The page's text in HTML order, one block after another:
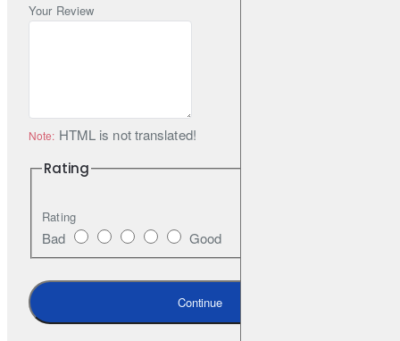
Features
OE-style post-cured process for optimal braking performance
over the pad life
Ceramic* formulation and copper-free (NSFI certified) for low
Your Review
Note: HTML is not translated!
Rating
Rating
Bad Good
Continue